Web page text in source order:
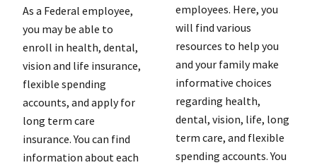
As a Federal employee,
you may be able to
enroll in health, dental,
vision and life insurance,
flexible spending
accounts, and apply for
long term care
insurance. You can find
information about each
employees. Here, you
will find various
resources to help you
and your family make
informative choices
regarding health,
dental, vision, life, long
term care, and flexible
spending accounts. You